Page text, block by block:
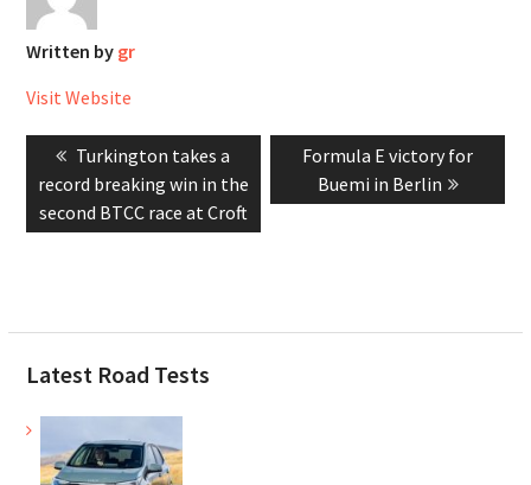
Written by gr
Visit Website
Post
navigation
Previous
post:
Turkington takes a
record breaking win in the
second BTCC race at Croft
Next
post:
Formula E victory for
Buemi in Berlin
Latest Road Tests